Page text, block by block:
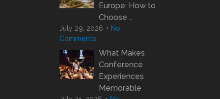
Europe: How to
Choose …
July 29, 2026
No
Comments
What Makes
Conference
Experiences
Memorable